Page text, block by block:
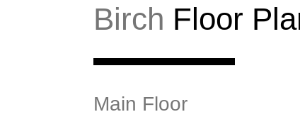
Birch Floor
Main Floor